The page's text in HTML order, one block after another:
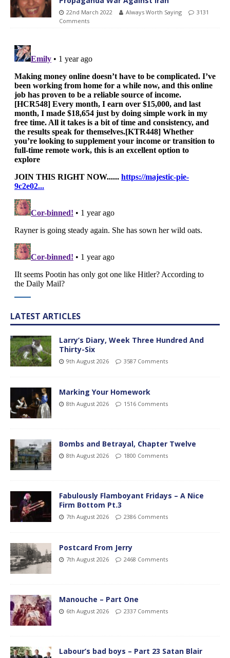
22nd March 2022 Always Worth Saying
3131
Comments
LATEST ARTICLES
Larry’s Diary, Week Three Hundred And
Thirty-Six
9th August 2026 3587 Comments
Marking Your Homework
8th August 2026 1516 Comments
Bombs and Betrayal, Chapter Twelve
8th August 2026 1800 Comments
Fabulously Flamboyant Fridays – A Nice
Firm Bottom Pt.3
7th August 2026 2386 Comments
Postcard From Jerry
7th August 2026 2468 Comments
Manouche – Part One
6th August 2026 2337 Comments
Labour’s bad boys – Part 23 Satan Blair